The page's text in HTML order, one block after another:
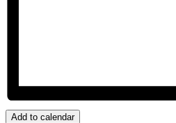
Add to calendar